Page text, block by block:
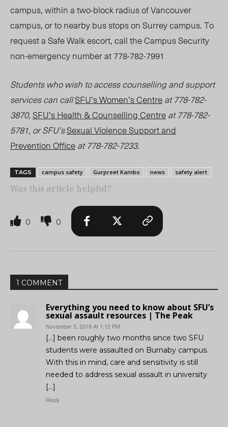
campus, within a two-block radius of Vancouver
campus, or to nearby bus stops on Surrey campus. To
request a Safe Walk escort, call the Campus Security
non-emergency number at 778-782-7991
Students who wish to access counselling and support
services can callSFU’s Women’s Centreat 778-782-
3870,SFU’s Health & Counselling Centreat 778-782-
5781, or SFU’sSexual Violence Support and
Prevention Officeat 778-782-7233.
TAGS campus safety Gurpreet Kambo news safety alert
Was this article helpful?
0 0
1 COMMENT
Everything you need to know about SFU’s
sexual assault resources | The Peak
November 5, 2019 At 1:12 PM
[…] been roughly two months since two SFU
students were assaulted on Burnaby campus.
With this in mind, care and sensitivity is still
needed to address sexual assault in university
[…]
Reply